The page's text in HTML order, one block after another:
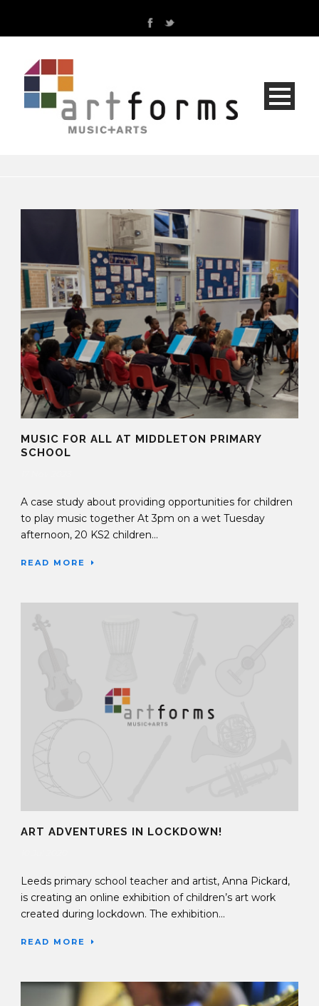
MUSIC FOR ALL AT MIDDLETON PRIMARY
SCHOOL
A case study about providing opportunities for children
to play music together At 3pm on a wet Tuesday
afternoon, 20 KS2 children...
READ MORE
ART ADVENTURES IN LOCKDOWN!
Leeds primary school teacher and artist, Anna Pickard,
is creating an online exhibition of children’s art work
created during lockdown. The exhibition...
READ MORE